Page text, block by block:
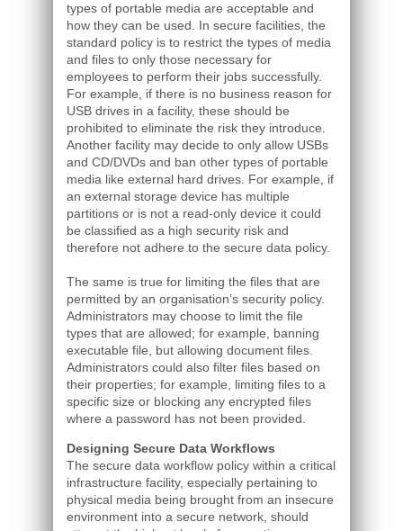
types of portable media are acceptable and
how they can be used. In secure facilities, the
standard policy is to restrict the types of media
and files to only those necessary for
employees to perform their jobs successfully.
For example, if there is no business reason for
USB drives in a facility, these should be
prohibited to eliminate the risk they introduce.
Another facility may decide to only allow USBs
and CD/DVDs and ban other types of portable
media like external hard drives. For example, if
an external storage device has multiple
partitions or is not a read-only device it could
be classified as a high security risk and
therefore not adhere to the secure data policy.
The same is true for limiting the files that are
permitted by an organisation’s security policy.
Administrators may choose to limit the file
types that are allowed; for example, banning
executable file, but allowing document files.
Administrators could also filter files based on
their properties; for example, limiting files to a
specific size or blocking any encrypted files
where a password has not been provided.
Designing Secure Data Workflows
The secure data workflow policy within a critical
infrastructure facility, especially pertaining to
physical media being brought from an insecure
environment into a secure network, should